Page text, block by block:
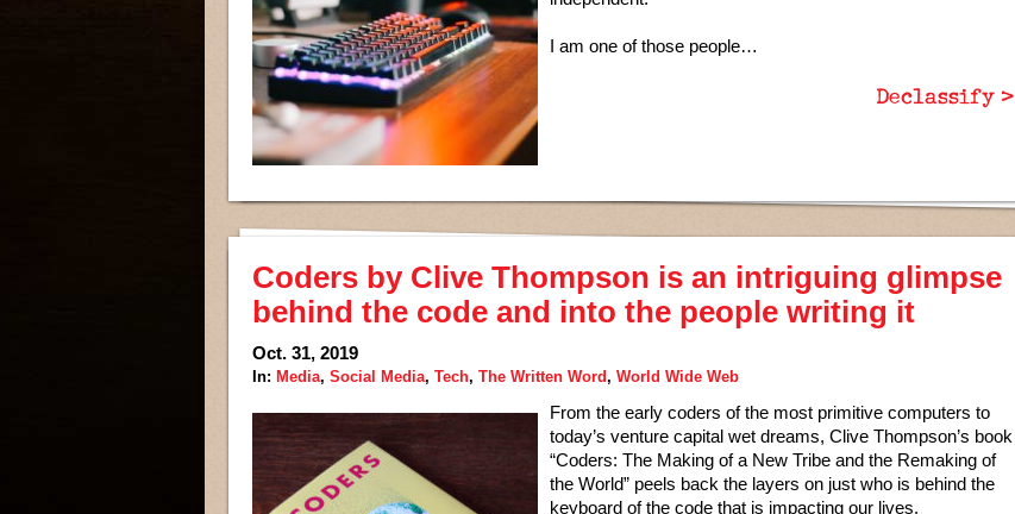
I am one of those people…
Declassify >
Coders by Clive Thompson is an intriguing glimpse
behind the code and into the people writing it
Oct. 31, 2019
In: Media, Social Media, Tech, The Written Word, World Wide Web
From the early coders of the most primitive computers to
today’s venture capital wet dreams, Clive Thompson’s book
“Coders: The Making of a New Tribe and the Remaking of
the World” peels back the layers on just who is behind the
keyboard of the code that is impacting our lives.